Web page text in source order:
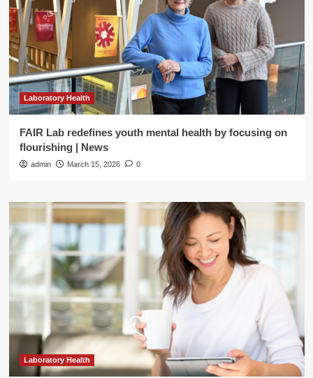
Laboratory Health
FAIR Lab redefines youth mental health by focusing on
flourishing | News
admin March 15, 2026 0
Laboratory Health